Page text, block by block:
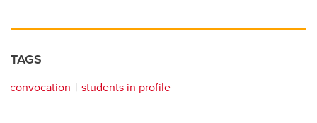
TAGS
convocation students in profile